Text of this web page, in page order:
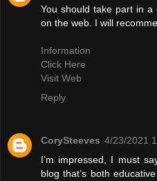
You should take part in
on the web. I will
Information
Click Here
Visit Web
Reply
CorySteeves 4/23/2021
I’m impressed, I must
blog that’s both